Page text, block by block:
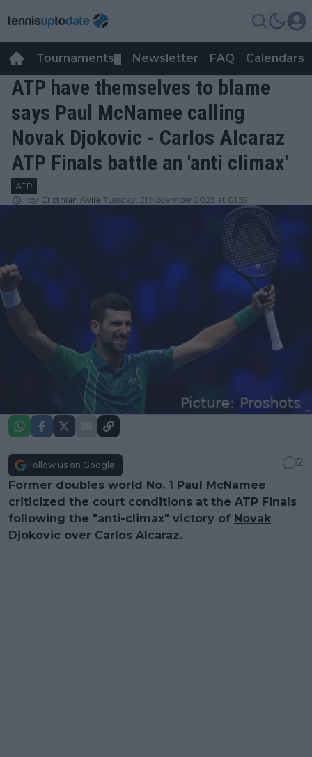
Tournaments Newsletter FAQ Calendars
ATP have themselves to blame
says Paul McNamee calling
Novak Djokovic - Carlos Alcaraz
ATP Finals battle an 'anti climax'
ATP
by Cristhián Avila Tuesday, 21 November 2023 at 01:59
Follow us on Google!
2
Former doubles world No. 1 Paul McNamee
criticized the court conditions at the ATP Finals
following the "anti-climax" victory of Novak
Djokovic over Carlos Alcaraz.